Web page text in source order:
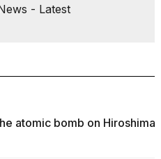
- Latest
atomic bomb on Hiroshima